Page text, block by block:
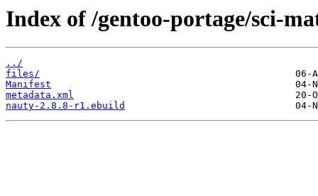
Index of /gentoo-portage/sci-
../
files/
Manifest
metadata.xml
nauty-2.8.8-r1.ebuild